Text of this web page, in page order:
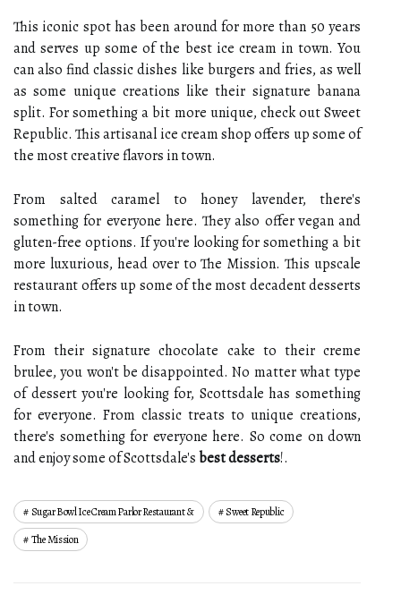
This iconic spot has been around for more than 50 years
and serves up some of the best ice cream in town. You
can also find classic dishes like burgers and fries, as well
as some unique creations like their signature banana
split. For something a bit more unique, check out Sweet
Republic. This artisanal ice cream shop offers up some of
the most creative flavors in town.
From salted caramel to honey lavender, there's
something for everyone here. They also offer vegan and
gluten-free options. If you're looking for something a bit
more luxurious, head over to The Mission. This upscale
restaurant offers up some of the most decadent desserts
in town.
From their signature chocolate cake to their creme
brulee, you won't be disappointed. No matter what type
of dessert you're looking for, Scottsdale has something
for everyone. From classic treats to unique creations,
there's something for everyone here. So come on down
and enjoy some of Scottsdale'sbest desserts!.
Sugar Bowl Ice Cream Parlor Restaurant &
Sweet Republic
The Mission